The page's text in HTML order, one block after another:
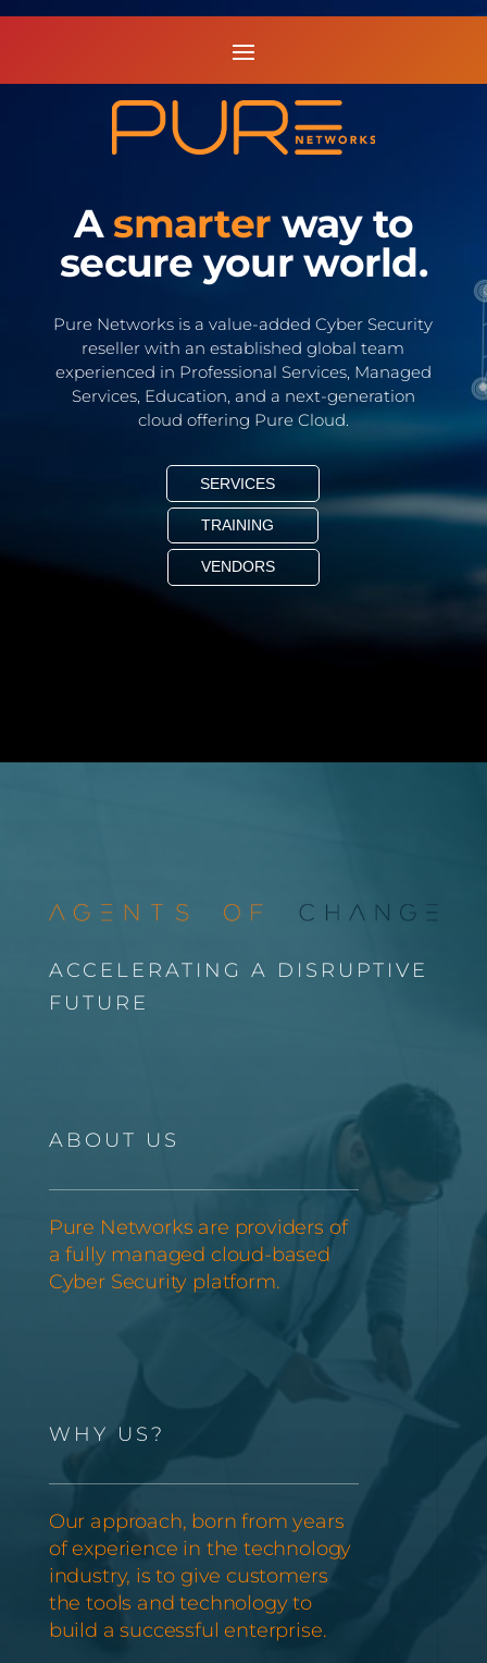
A smarter way to
secure your world.
Pure Networks is a value-added Cyber Security
reseller with an established global team
experienced in Professional Services, Managed
Services, Education, and a next-generation
cloud offering Pure Cloud.
SERVICES
TRAINING
VENDORS
ACCELERATING A DISRUPTIVE
FUTURE
ABOUT US
Pure Networks are providers of
a fully managed cloud-based
Cyber Security platform.
WHY US?
Our approach, born from years
of experience in the technology
industry, is to give customers
the tools and technology to
build a successful enterprise.